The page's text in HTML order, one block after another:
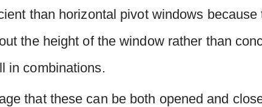
than horizontal pivot windows
the height of the window rather than
in combinations.
that these can be both opened and